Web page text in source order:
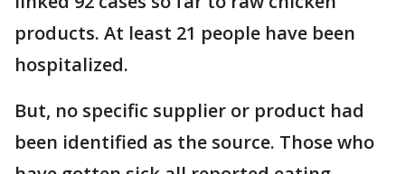
products. At least 21 people have been
hospitalized.
But, no specific supplier or product had
been identified as the source. Those who